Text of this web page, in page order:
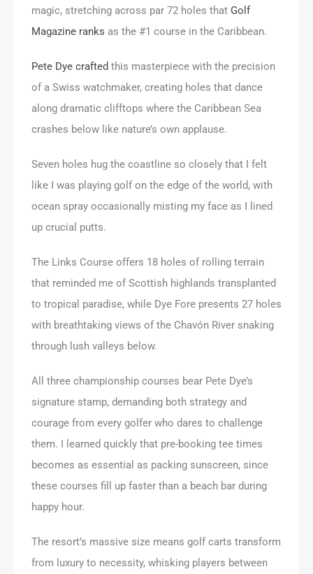
magic, stretching across par 72 holes that Golf
Magazine ranks as the #1 course in the Caribbean.
Pete Dye crafted this masterpiece with the precision
of a Swiss watchmaker, creating holes that dance
along dramatic clifftops where the Caribbean Sea
crashes below like nature’s own applause.
Seven holes hug the coastline so closely that I felt
like I was playing golf on the edge of the world, with
ocean spray occasionally misting my face as I lined
up crucial putts.
The Links Course offers 18 holes of rolling terrain
that reminded me of Scottish highlands transplanted
to tropical paradise, while Dye Fore presents 27 holes
with breathtaking views of the Chavón River snaking
through lush valleys below.
All three championship courses bear Pete Dye’s
signature stamp, demanding both strategy and
courage from every golfer who dares to challenge
them. I learned quickly that pre-booking tee times
becomes as essential as packing sunscreen, since
these courses fill up faster than a beach bar during
happy hour.
The resort’s massive size means golf carts transform
from luxury to necessity, whisking players between